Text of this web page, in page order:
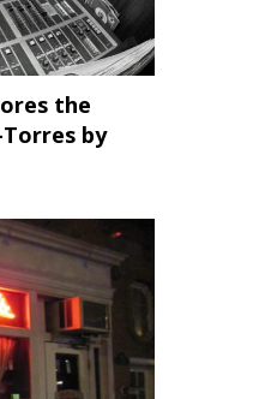
the
Torres by